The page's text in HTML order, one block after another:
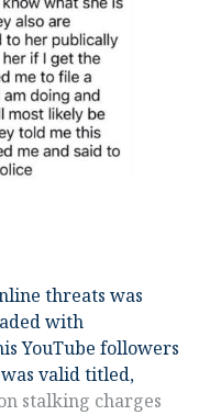
threats was
with
YouTube followers
valid titled,
stalking charges